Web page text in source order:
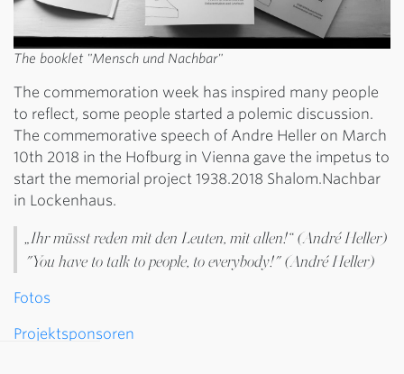
The booklet "Mensch und Nachbar"
The commemoration week has inspired many people
to reflect, some people started a polemic discussion.
The commemorative speech of Andre Heller on March
10th 2018 in the Hofburg in Vienna gave the impetus to
start the memorial project 1938.2018 Shalom.Nachbar
in Lockenhaus.
„Ihr müsst reden mit den Leuten, mit allen!“ (André Heller)
"You have to talk to people, to everybody!" (André Heller)
Fotos
Projektsponsoren